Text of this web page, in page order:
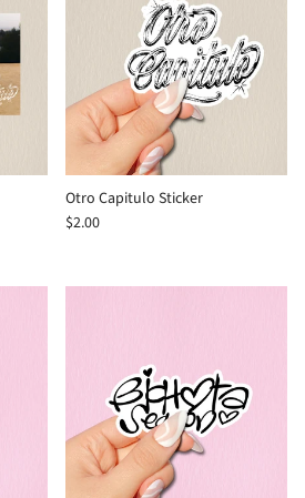
Otro Capitulo Sticker
$2.00